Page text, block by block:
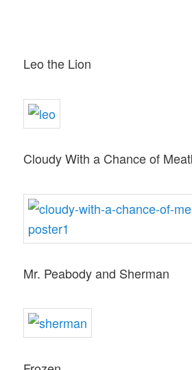
Leo the Lion
Cloudy With a Chance of
Mr. Peabody and Sherman